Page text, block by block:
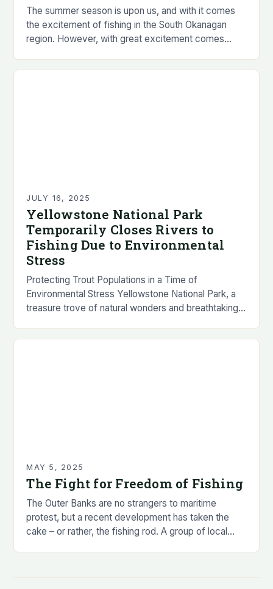
The summer season is upon us, and with it comes
the excitement of fishing in the South Okanagan
region. However, with great excitement comes
JULY 16, 2025
Yellowstone National Park
Temporarily Closes Rivers to
Fishing Due to Environmental
Stress
Protecting Trout Populations in a Time of
Environmental Stress Yellowstone National Park, a
treasure trove of natural wonders and breathtaking
MAY 5, 2025
The Fight for Freedom of Fishing
The Outer Banks are no strangers to maritime
protest, but a recent development has taken the
cake – or rather, the fishing rod. A group of local